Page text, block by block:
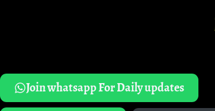
Join whatsapp For Daily updates